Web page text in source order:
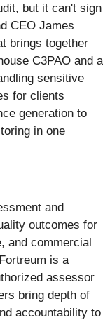
but it can't sign
CEO James
brings together
C3PAO and a
sensitive
for clients
generation to
in one
and
outcomes for
and commercial
is a
assessor
bring depth of
accountability to